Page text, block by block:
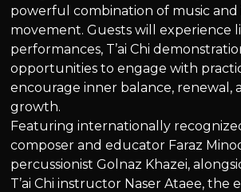
powerful combination of music and
movement. Guests will experience
performances, T’ai Chi
opportunities to engage with
encourage inner balance, renewal,
growth.
Featuring internationally
composer and educator Faraz
percussionist Golnaz Khazei,
T’ai Chi instructor Naser Ataee, the